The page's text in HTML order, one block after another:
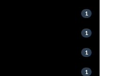
1
1
1
1